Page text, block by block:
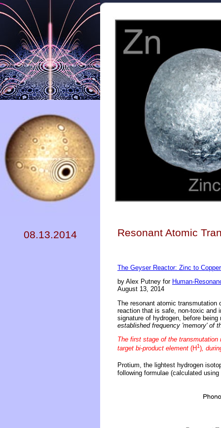
08.13.2014 Resonant Atomic
The Geyser Reactor: Zinc to
by Alex Putney for Human-
August 13, 2014
The resonant atomic
reaction that is safe, non-toxic and
signature of hydrogen, before
established frequency 'memory' of
The first stage of the
target bi-product element (H1),
Protium, the lightest hydrogen
following formulae (calculated